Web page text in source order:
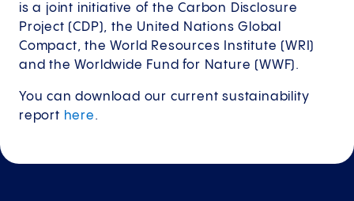
is a joint initiative of the Carbon Disclosure
Project (CDP), the United Nations Global
Compact, the World Resources Institute (WRI)
and the Worldwide Fund for Nature (WWF).
You can download our current sustainability
report here.